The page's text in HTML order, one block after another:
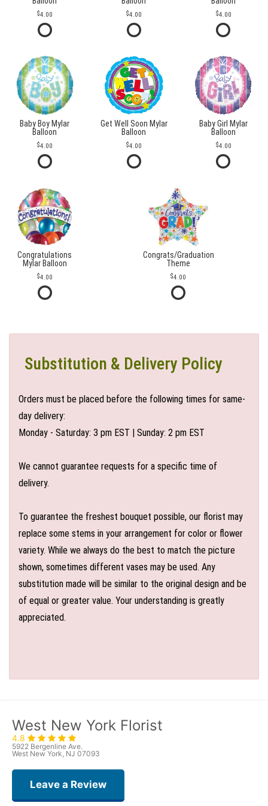
4.00 4.00 4.00
Baby Boy Mylar
Balloon
4.00
Get Well Soon Mylar
Balloon
4.00
Baby Girl Mylar
Balloon
4.00
Congratulations
Mylar Balloon
4.00
Congrats/Graduation
Theme
4.00
Substitution & Delivery Policy
Orders must be placed before the following times for same-
day delivery:
Monday - Saturday: 3 pm EST | Sunday: 2 pm EST
We cannot guarantee requests for a specific time of
delivery.
To guarantee the freshest bouquet possible, our florist may
replace some stems in your arrangement for color or flower
variety. While we always do the best to match the picture
shown, sometimes different vases may be used. Any
substitution made will be similar to the original design and be
of equal or greater value. Your understanding is greatly
appreciated.
West New York Florist
4.8
5922 Bergenline Ave.
West New York, NJ 07093
Leave a Review